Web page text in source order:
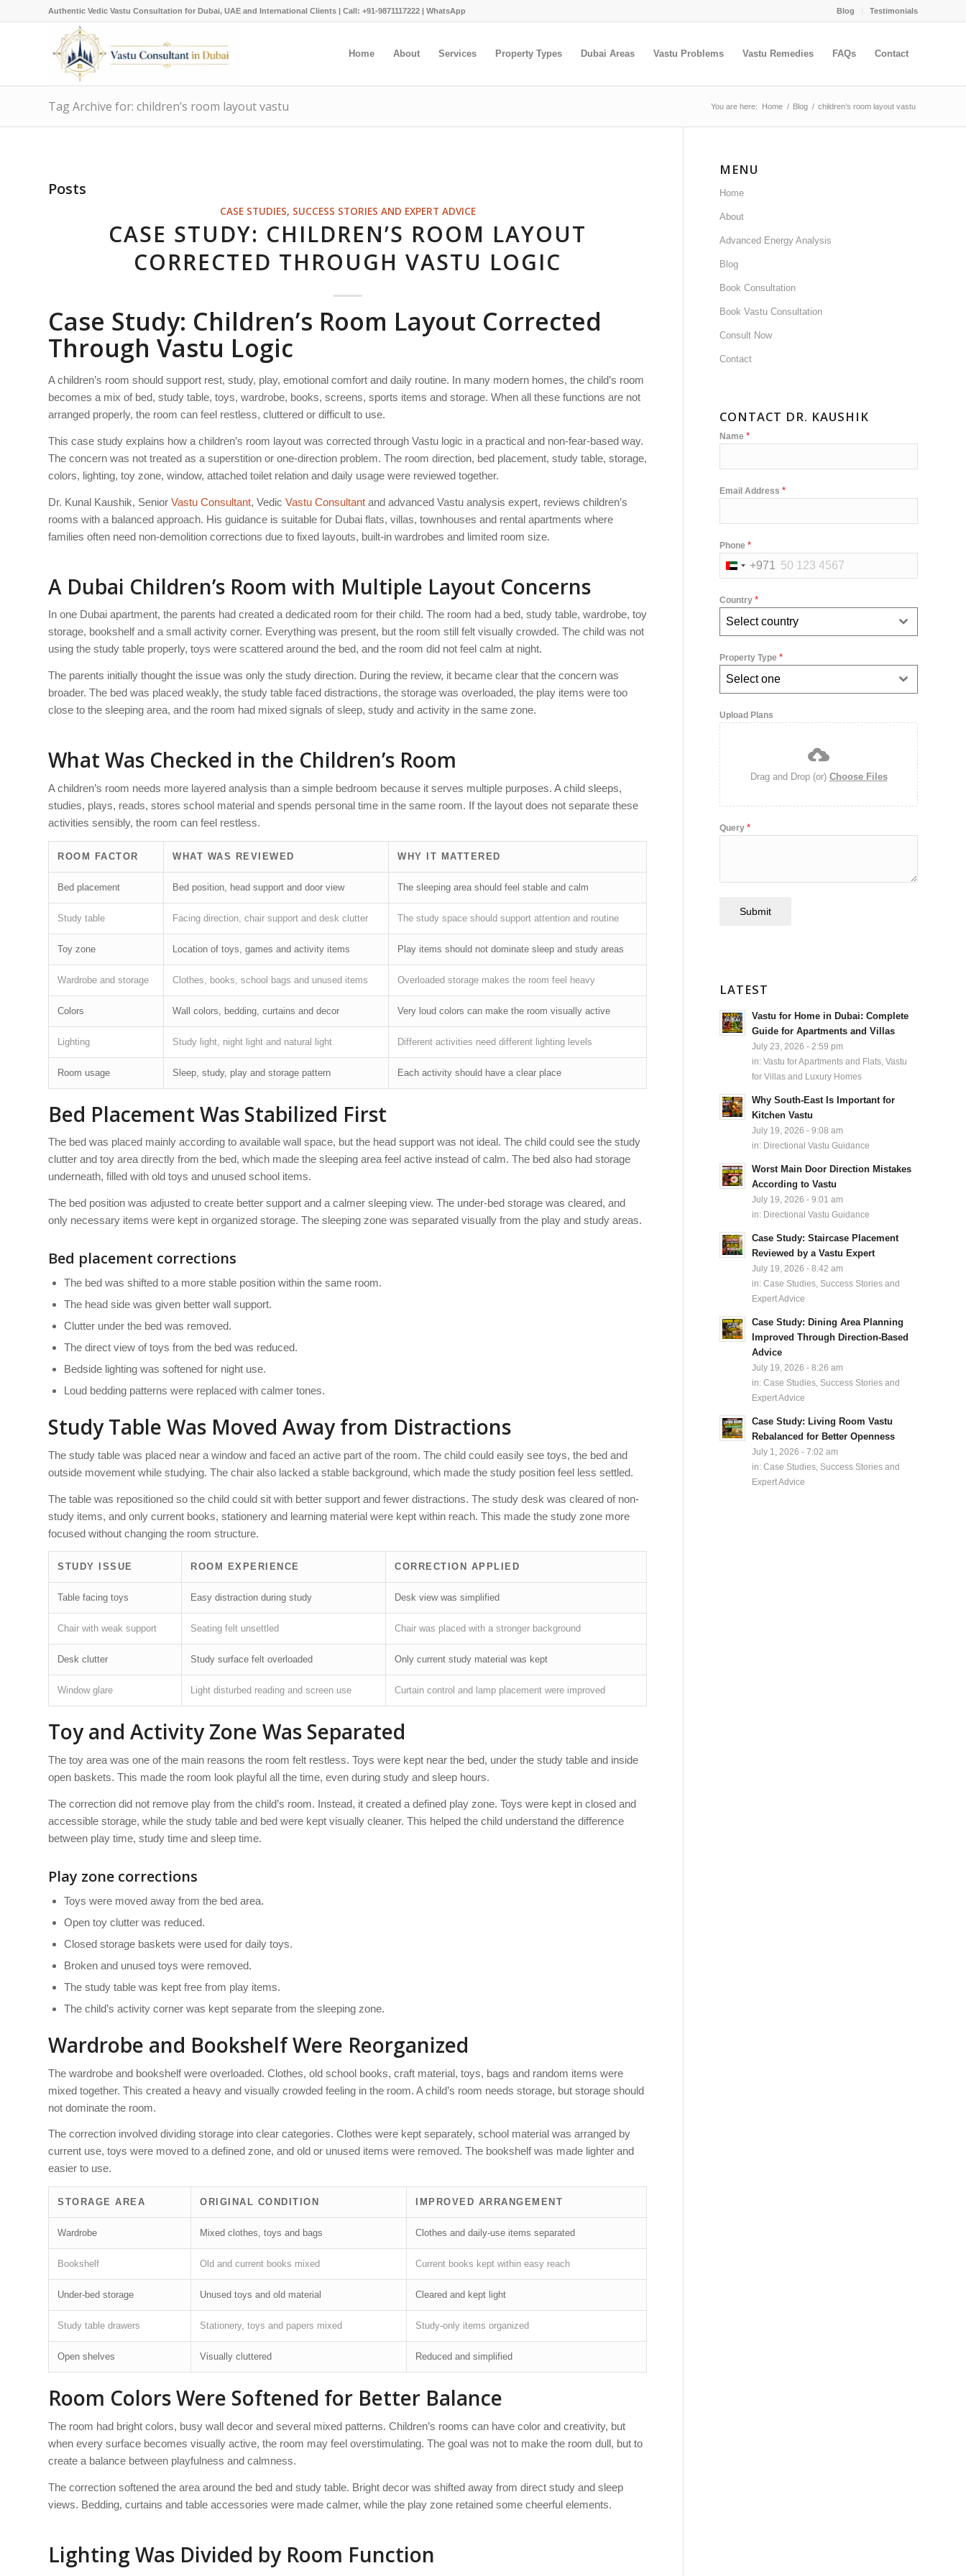
Blog Testimonials
Authentic Vedic Vastu Consultation for Dubai, UAE and International Clients | Call: +91-9871117222 | WhatsApp
Home About Services Property Types Dubai Areas Vastu Problems Vastu Remedies FAQs Contact
Tag Archive for: children’s room layout vastu You are here: Home / Blog / children’s room layout vastu
Posts
CASE STUDIES, SUCCESS STORIES AND EXPERT ADVICE
CASE STUDY: CHILDREN’S ROOM LAYOUT
CORRECTED THROUGH VASTU LOGIC
Case Study: Children’s Room Layout Corrected
Through Vastu Logic
A children’s room should support rest, study, play, emotional comfort and daily routine. In many modern homes, the child’s room
becomes a mix of bed, study table, toys, wardrobe, books, screens, sports items and storage. When all these functions are not
arranged properly, the room can feel restless, cluttered or difficult to use.
This case study explains how a children’s room layout was corrected through Vastu logic in a practical and non-fear-based way.
The concern was not treated as a superstition or one-direction problem. The room direction, bed placement, study table, storage,
colors, lighting, toy zone, window, attached toilet relation and daily usage were reviewed together.
Dr. Kunal Kaushik, Senior Vastu Consultant, Vedic Vastu Consultant and advanced Vastu analysis expert, reviews children’s
rooms with a balanced approach. His guidance is suitable for Dubai flats, villas, townhouses and rental apartments where
families often need non-demolition corrections due to fixed layouts, built-in wardrobes and limited room size.
A Dubai Children’s Room with Multiple Layout Concerns
In one Dubai apartment, the parents had created a dedicated room for their child. The room had a bed, study table, wardrobe, toy
storage, bookshelf and a small activity corner. Everything was present, but the room still felt visually crowded. The child was not
using the study table properly, toys were scattered around the bed, and the room did not feel calm at night.
The parents initially thought the issue was only the study direction. During the review, it became clear that the concern was
broader. The bed was placed weakly, the study table faced distractions, the storage was overloaded, the play items were too
close to the sleeping area, and the room had mixed signals of sleep, study and activity in the same zone.
What Was Checked in the Children’s Room
A children’s room needs more layered analysis than a simple bedroom because it serves multiple purposes. A child sleeps,
studies, plays, reads, stores school material and spends personal time in the same room. If the layout does not separate these
activities sensibly, the room can feel restless.
ROOM FACTOR WHAT WAS REVIEWED WHY IT MATTERED
Bed placement Bed position, head support and door view The sleeping area should feel stable and calm
Study table Facing direction, chair support and desk clutter The study space should support attention and routine
Toy zone Location of toys, games and activity items Play items should not dominate sleep and study areas
Wardrobe and storage Clothes, books, school bags and unused items Overloaded storage makes the room feel heavy
Colors Wall colors, bedding, curtains and decor Very loud colors can make the room visually active
Lighting Study light, night light and natural light Different activities need different lighting levels
Room usage Sleep, study, play and storage pattern Each activity should have a clear place
Bed Placement Was Stabilized First
The bed was placed mainly according to available wall space, but the head support was not ideal. The child could see the study
clutter and toy area directly from the bed, which made the sleeping area feel active instead of calm. The bed also had storage
underneath, filled with old toys and unused school items.
The bed position was adjusted to create better support and a calmer sleeping view. The under-bed storage was cleared, and
only necessary items were kept in organized storage. The sleeping zone was separated visually from the play and study areas.
Bed placement corrections
The bed was shifted to a more stable position within the same room.
The head side was given better wall support.
Clutter under the bed was removed.
The direct view of toys from the bed was reduced.
Bedside lighting was softened for night use.
Loud bedding patterns were replaced with calmer tones.
Study Table Was Moved Away from Distractions
The study table was placed near a window and faced an active part of the room. The child could easily see toys, the bed and
outside movement while studying. The chair also lacked a stable background, which made the study position feel less settled.
The table was repositioned so the child could sit with better support and fewer distractions. The study desk was cleared of non-
study items, and only current books, stationery and learning material were kept within reach. This made the study zone more
focused without changing the room structure.
STUDY ISSUE ROOM EXPERIENCE CORRECTION APPLIED
Table facing toys Easy distraction during study Desk view was simplified
Chair with weak support Seating felt unsettled Chair was placed with a stronger background
Desk clutter Study surface felt overloaded Only current study material was kept
Window glare Light disturbed reading and screen use Curtain control and lamp placement were improved
Toy and Activity Zone Was Separated
The toy area was one of the main reasons the room felt restless. Toys were kept near the bed, under the study table and inside
open baskets. This made the room look playful all the time, even during study and sleep hours.
The correction did not remove play from the child’s room. Instead, it created a defined play zone. Toys were kept in closed and
accessible storage, while the study table and bed were kept visually cleaner. This helped the child understand the difference
between play time, study time and sleep time.
Play zone corrections
Toys were moved away from the bed area.
Open toy clutter was reduced.
Closed storage baskets were used for daily toys.
Broken and unused toys were removed.
The study table was kept free from play items.
The child’s activity corner was kept separate from the sleeping zone.
Wardrobe and Bookshelf Were Reorganized
The wardrobe and bookshelf were overloaded. Clothes, old school books, craft material, toys, bags and random items were
mixed together. This created a heavy and visually crowded feeling in the room. A child’s room needs storage, but storage should
not dominate the room.
The correction involved dividing storage into clear categories. Clothes were kept separately, school material was arranged by
current use, toys were moved to a defined zone, and old or unused items were removed. The bookshelf was made lighter and
easier to use.
STORAGE AREA ORIGINAL CONDITION IMPROVED ARRANGEMENT
Wardrobe Mixed clothes, toys and bags Clothes and daily-use items separated
Bookshelf Old and current books mixed Current books kept within easy reach
Under-bed storage Unused toys and old material Cleared and kept light
Study table drawers Stationery, toys and papers mixed Study-only items organized
Open shelves Visually cluttered Reduced and simplified
Room Colors Were Softened for Better Balance
The room had bright colors, busy wall decor and several mixed patterns. Children’s rooms can have color and creativity, but
when every surface becomes visually active, the room may feel overstimulating. The goal was not to make the room dull, but to
create a balance between playfulness and calmness.
The correction softened the area around the bed and study table. Bright decor was shifted away from direct study and sleep
views. Bedding, curtains and table accessories were made calmer, while the play zone retained some cheerful elements.
Lighting Was Divided by Room Function
MENU
Home
About
Advanced Energy Analysis
Blog
Book Consultation
Book Vastu Consultation
Consult Now
Contact
CONTACT DR. KAUSHIK
Name*
Email Address*
Phone*
United
Emirates
+971
+971
Country*
Select country
Property Type*
Select one
Upload Plans
Drag and Drop (or) Choose Files
Query*
Submit
LATEST
Vastu for Home in Dubai: Complete
Guide for Apartments and Villas
July 23, 2026 - 2:59 pm
in:Vastu for Apartments and Flats ,Vastu
for Villas and Luxury Homes
Why South-East Is Important for
Kitchen Vastu
July 19, 2026 - 9:08 am
in: Directional Vastu Guidance
Worst Main Door Direction Mistakes
According to Vastu
July 19, 2026 - 9:01 am
in: Directional Vastu Guidance
Case Study: Staircase Placement
Reviewed by a Vastu Expert
July 19, 2026 - 8:42 am
in:Case Studies, Success Stories and
Expert Advice
Case Study: Dining Area Planning
Improved Through Direction-Based
Advice
July 19, 2026 - 8:26 am
in:Case Studies, Success Stories and
Expert Advice
Case Study: Living Room Vastu
Rebalanced for Better Openness
July 1, 2026 - 7:02 am
in:Case Studies, Success Stories and
Expert Advice